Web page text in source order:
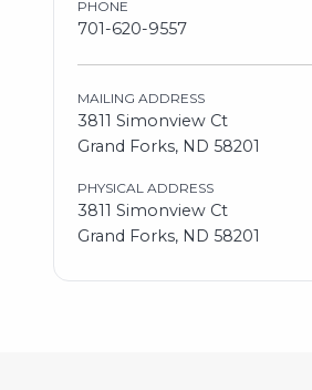
PHONE
701-620-9557
MAILING ADDRESS
3811 Simonview Ct
Grand Forks, ND 58201
PHYSICAL ADDRESS
3811 Simonview Ct
Grand Forks, ND 58201